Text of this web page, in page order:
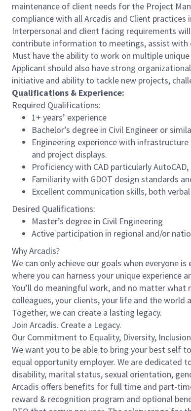
maintenance of client needs for the Project
compliance with all Arcadis and Client
Interpersonal and client facing requirements
contribute information to meetings, assist
Must have the ability to work on multiple
Applicant should also have strong
initiative and ability to tackle new projects,
Qualifications & Experience:
Required Qualifications:
1+ years’ experience
Bachelor’s degree in Civil Engineer or
Engineering experience with
and project displays.
Proficiency with CAD particularly
Familiarity with GDOT design standards
Excellent communication skills, both
Desired Qualifications:
Master’s degree in Civil Engineering
Active participation in regional and/or
Why Arcadis?
We can only achieve our goals when everyone
where you can harness your unique experience
You’ll do meaningful work, and no matter what
colleagues, your clients, your life and the world
Together, we can create a lasting legacy.
Join Arcadis. Create a Legacy.
Our Commitment to Equality, Diversity,
We want you to be able to bring your best self
equal opportunity employer. We are dedicated
disability, marital status, sexual orientation,
Arcadis offers benefits for full time and part-
reward & recognition program and optional